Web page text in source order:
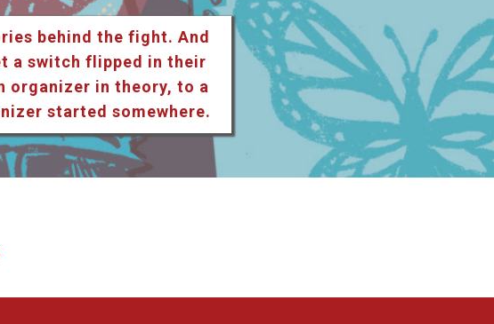
behind the fight. And
a switch flipped in their
organizer in theory, to a
started somewhere.